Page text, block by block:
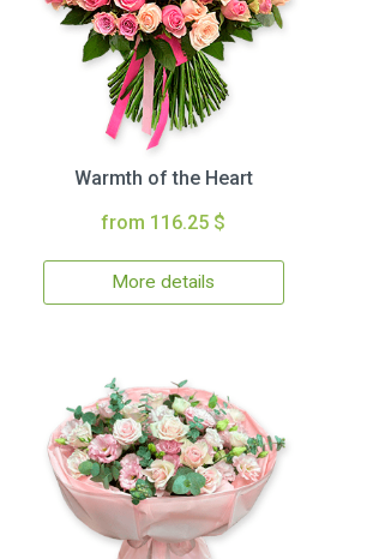
Warmth of the Heart
from 116.25 $
More details